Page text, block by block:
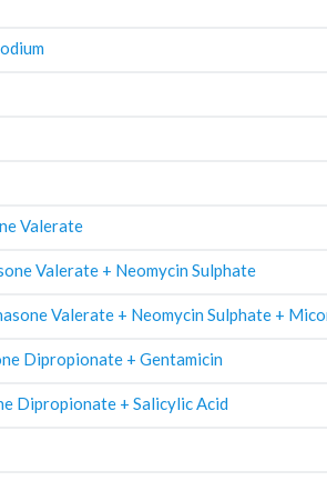
Valerate
Valerate + Neomycin Sulphate
Valerate + Neomycin Sulphate +
Dipropionate + Gentamicin
Dipropionate + Salicylic Acid